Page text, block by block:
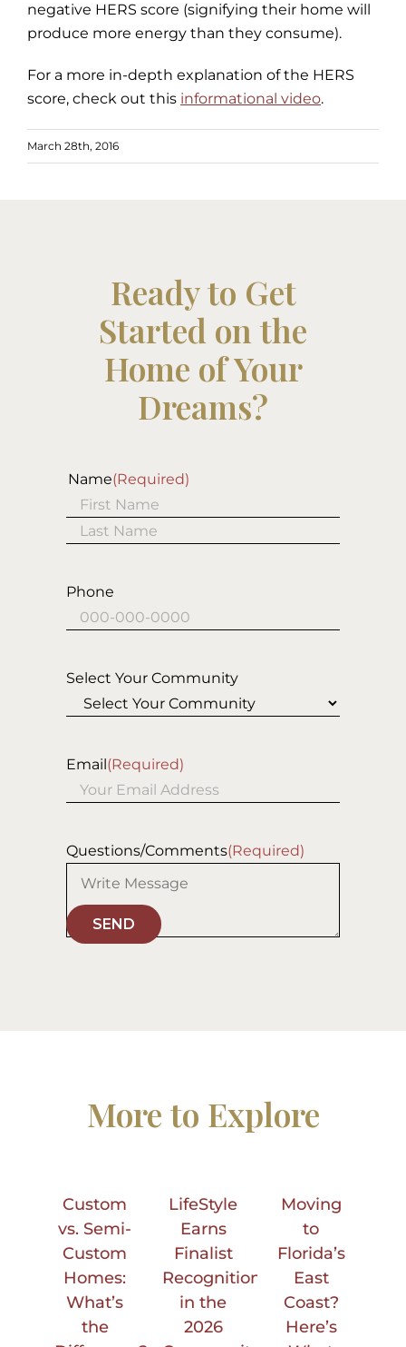
negative HERS score (signifying their home will
produce more energy than they consume).
For a more in-depth explanation of the HERS
score, check out this informational video.
March 28th, 2016
Ready to Get
Started on the
Home of Your
Dreams?
Name(Required)
First
Phone
Select Your Community
Email(Required)
Questions/Comments(Required)
SEND
More to Explore
Custom
vs. Semi-
Custom
Homes:
What’s
the
LifeStyle
Earns
Finalist
Recognition
in the
2026
Moving
to
Florida’s
East
Coast?
Here’s